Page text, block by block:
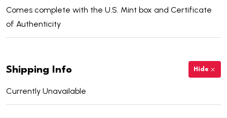
Comes complete with the U.S. Mint box and Certificate
of Authenticity
Shipping Info Hide
Currently Unavailable